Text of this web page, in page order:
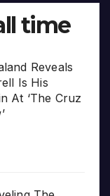
time
Reveals
Is His
At ‘The Cruz